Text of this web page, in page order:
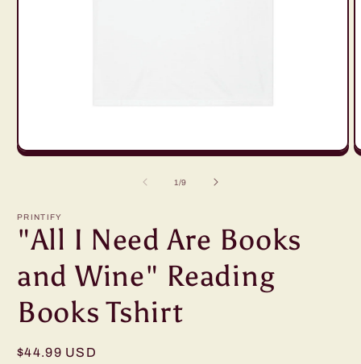
Open
1/of
9
PRINTIFY
"All I Need Are Books
and Wine" Reading
Books Tshirt
Regular
$44.99 USD